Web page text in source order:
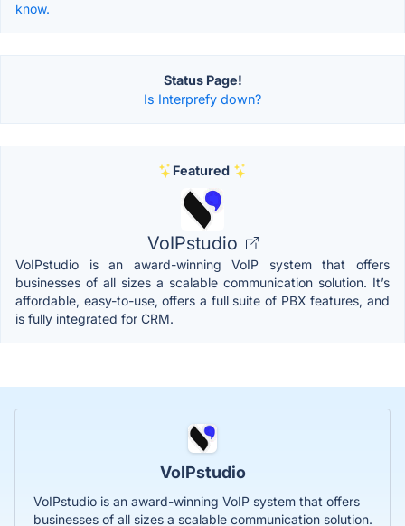
know.
Status Page!
Is Interprefy down?
Featured
VoIPstudio
VoIPstudio is an award-winning VoIP system that offers
businesses of all sizes a scalable communication solution. It’s
affordable, easy-to-use, offers a full suite of PBX features, and
is fully integrated for CRM.
VoIPstudio
VoIPstudio is an award-winning VoIP system that offers
businesses of all sizes a scalable communication solution.